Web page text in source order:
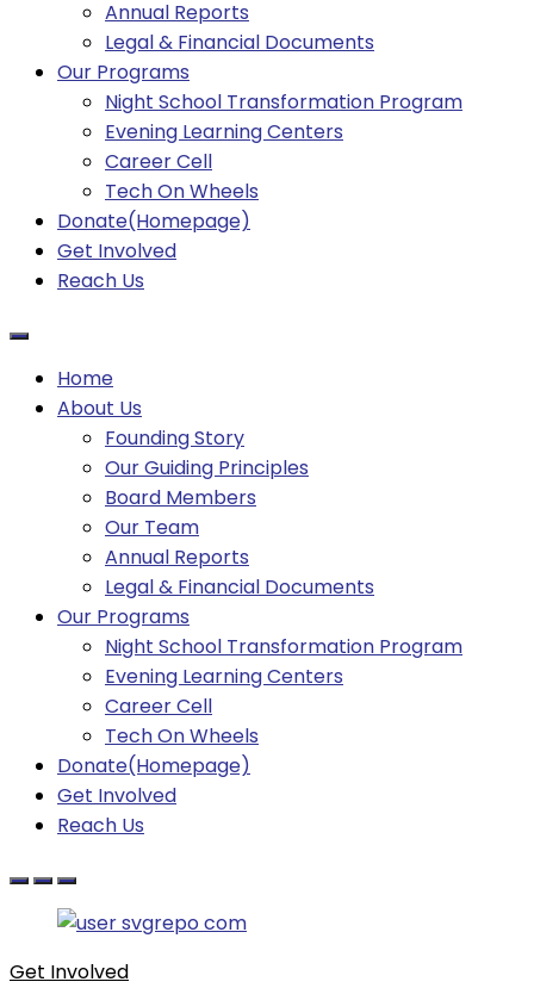
Annual Reports
Legal & Financial Documents
Our Programs
Night School Transformation Program
Evening Learning Centers
Career Cell
Tech On Wheels
Donate(Homepage)
Get Involved
Reach Us
Home
About Us
Founding Story
Our Guiding Principles​
Board Members
Our Team
Annual Reports
Legal & Financial Documents
Our Programs
Night School Transformation Program
Evening Learning Centers
Career Cell
Tech On Wheels
Donate(Homepage)
Get Involved
Reach Us
Get Involved